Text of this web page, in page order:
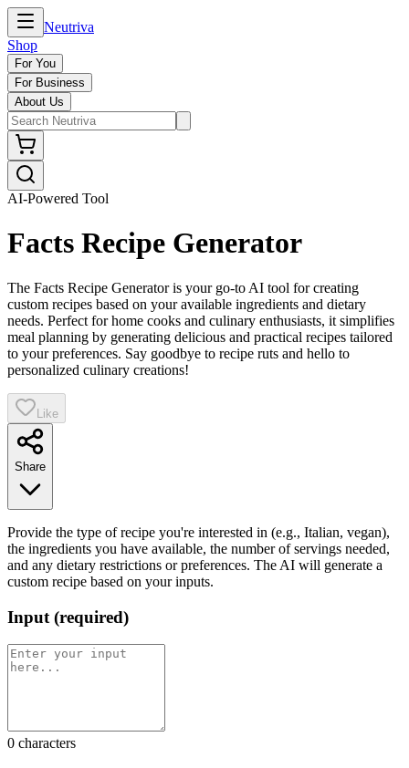
Neutriva
Shop
For You
For Business
About Us
AI-Powered Tool
Facts Recipe Generator
The Facts Recipe Generator is your go-to AI tool for creating
custom recipes based on your available ingredients and dietary
needs. Perfect for home cooks and culinary enthusiasts, it simplifies
meal planning by generating delicious and practical recipes tailored
to your preferences. Say goodbye to recipe ruts and hello to
personalized culinary creations!
Like
Share
Provide the type of recipe you're interested in (e.g., Italian, vegan),
the ingredients you have available, the number of servings needed,
and any dietary restrictions or preferences. The AI will generate a
custom recipe based on your inputs.
Input (required)
0 characters